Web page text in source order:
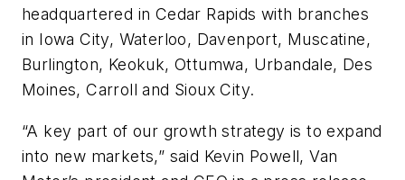
headquartered in Cedar Rapids with branches
in Iowa City, Waterloo, Davenport, Muscatine,
Burlington, Keokuk, Ottumwa, Urbandale, Des
Moines, Carroll and Sioux City.
“A key part of our growth strategy is to expand
into new markets,” said Kevin Powell, Van